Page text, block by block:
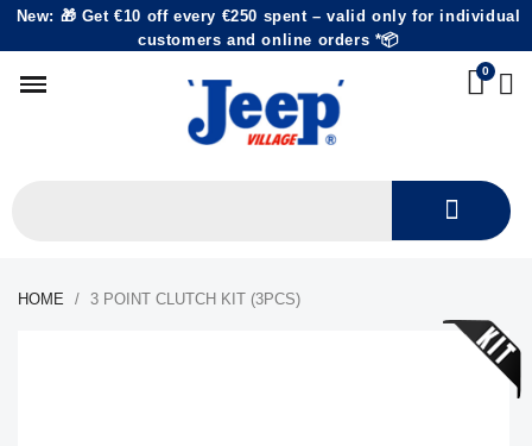
New: 🎁 Get €10 off every €250 spent – valid only for individual
customers and online orders *📦
HOME 3 POINT CLUTCH KIT (3PCS)